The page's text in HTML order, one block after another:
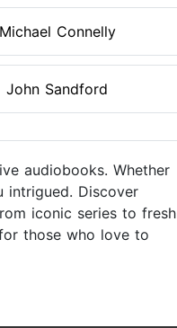
Michael Connelly
John Sandford
audiobooks. Whether
intrigued. Discover
iconic series to fresh
those who love to